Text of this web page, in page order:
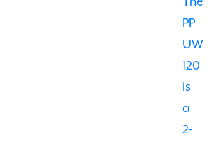
PP
UW
120
is
a
2-